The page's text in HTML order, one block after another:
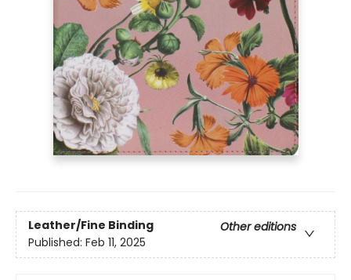
Leather/Fine Binding
Other editions
Published: Feb 11, 2025